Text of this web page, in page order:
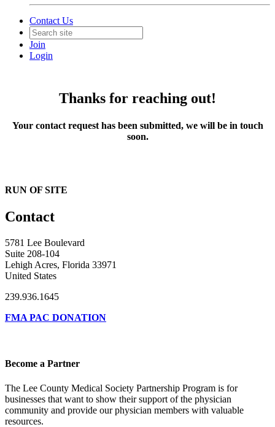
Contact Us
Join
Login
Thanks for reaching out!
Your contact request has been submitted, we will be in touch
soon.
RUN OF SITE
Contact
5781 Lee Boulevard
Suite 208-104
Lehigh Acres, Florida 33971
United States
239.936.1645
FMA PAC DONATION
Become a Partner
The Lee County Medical Society Partnership Program is for
businesses that want to show their support of the physician
community and provide our physician members with valuable
resources.